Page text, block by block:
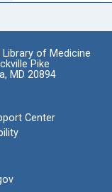
Library of Medicine
Pike
MD 20894
Center